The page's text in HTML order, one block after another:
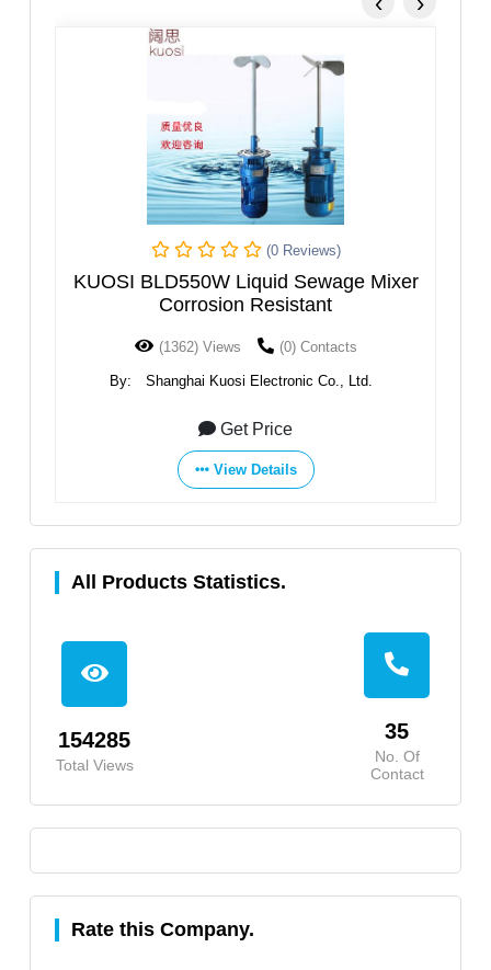
Sewage Mixer
Co., Ltd.
KUOSI BLD1500W Liquid
(1439) Views
By: Shanghai Kuosi Electronic
All Products Statistics.
154285
Total Views
35
No. Of
Contact
Rate this Company.